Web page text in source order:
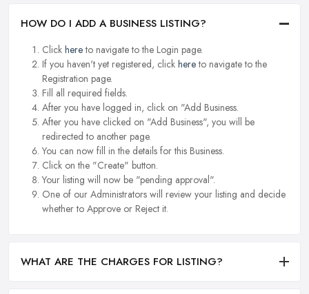
HOW DO I ADD A BUSINESS LISTING?
Click hereto navigate to the Login page.
If you haven't yet registered, click hereto navigate to the
Registration page.
Fill all required fields.
After you have logged in, click on "Add Business.
After you have clicked on "Add Business", you will be
redirected to another page.
You can now fill in the details for this Business.
Click on the "Create" button.
Your listing will now be "pending approval".
One of our Administrators will review your listing and decide
whether to Approve or Reject it.
WHAT ARE THE CHARGES FOR LISTING?